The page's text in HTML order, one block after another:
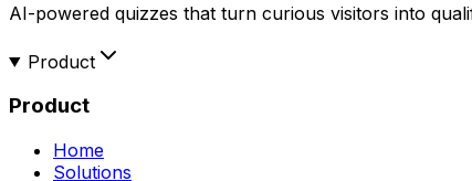
AI-powered quizzes that turn curious visitors into
Product
Product
Home
Solutions